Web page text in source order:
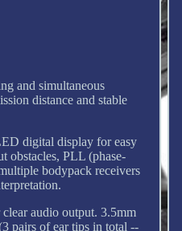
and simultaneous
distance and stable
digital display for easy
obstacles, PLL (phase-
bodypack receivers
audio output. 3.5mm
pairs of ear tips in total --